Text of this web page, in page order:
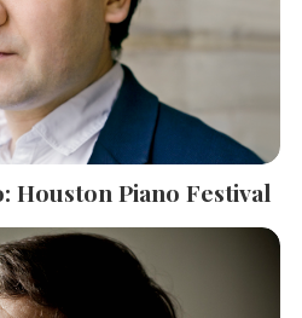
Houston Piano Festival